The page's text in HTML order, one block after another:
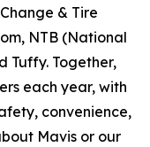
& Tire
NTB (National
Tuffy. Together,
each year, with
convenience,
Mavis or our